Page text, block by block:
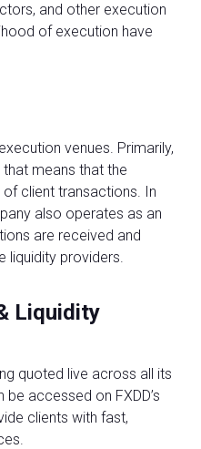
and other execution
of execution have
venues. Primarily,
means that the
client transactions. In
also operates as an
are received and
liquidity providers.
Liquidity
quoted live across all its
accessed on FXDD’s
clients with fast,